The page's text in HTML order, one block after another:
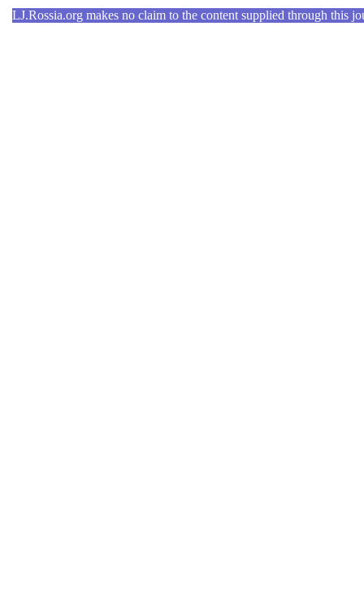
LJ.Rossia.org makes no claim to the content supplied through this